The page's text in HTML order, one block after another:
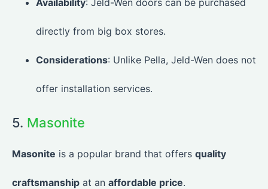
directly from big box stores.
Considerations: Unlike Pella, Jeld-Wen does not
offer installation services.
5. Masonite
Masonite is a popular brand that offers quality
craftsmanship at an affordable price.